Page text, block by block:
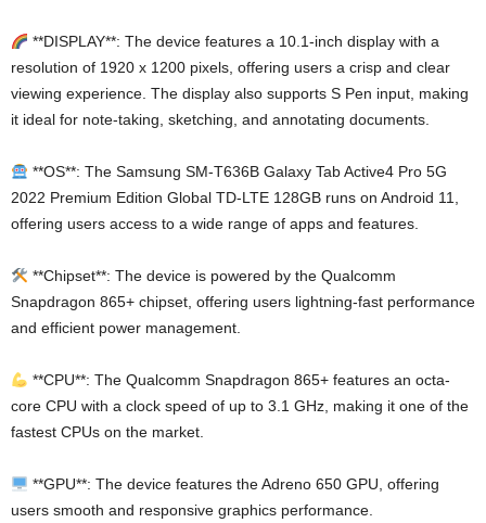
**DISPLAY**: The device features a 10.1-inch display with a
resolution of 1920 x 1200 pixels, offering users a crisp and clear
viewing experience. The display also supports S Pen input, making
it ideal for note-taking, sketching, and annotating documents.
**OS**: The Samsung SM-T636B Galaxy Tab Active4 Pro 5G
2022 Premium Edition Global TD-LTE 128GB runs on Android 11,
offering users access to a wide range of apps and features.
**Chipset**: The device is powered by the Qualcomm
Snapdragon 865+ chipset, offering users lightning-fast performance
and efficient power management.
**CPU**: The Qualcomm Snapdragon 865+ features an octa-
core CPU with a clock speed of up to 3.1 GHz, making it one of the
fastest CPUs on the market.
**GPU**: The device features the Adreno 650 GPU, offering
users smooth and responsive graphics performance.